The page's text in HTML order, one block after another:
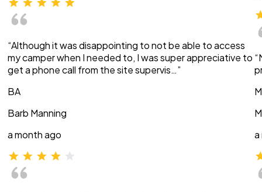
“Although it was disappointing to not be able to access
my camper when I needed to, I was super appreciative to
get a phone call from the site supervis…”
BA
Barb Manning
a month ago
a